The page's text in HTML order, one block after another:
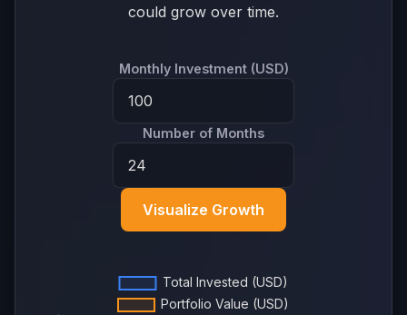
could grow over time.
Monthly Investment (USD)
Number of Months
Visualize Growth